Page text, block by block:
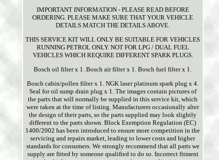
IMPORTANT INFORMATION - PLEASE READ BEFORE
ORDERING. PLEASE MAKE SURE THAT YOUR VEHICLE
DETAILS MATCH THE DETAILS ABOVE.
THIS SERVICE KIT WILL ONLY BE SUITABLE FOR VEHICLES
RUNNING PETROL ONLY. NOT FOR LPG / DUAL FUEL
VEHICLES WHICH REQUIRE DIFFERENT SPARK PLUGS.
Bosch oil filter x 1. Bosch air filter x 1. Bosch fuel filter x 1.
Bosch cabin/pollen filter x 1. NGK laser platinum spark plug x 4.
Seal for oil sump drain plug x 1. The images contain pictures of
the parts that will normally be supplied in this service kit, which
were taken at the time of listing. Manufacturers occasionally alter
the design of their parts, so the parts supplied may look slightly
different to the parts shown. Block Exemption Regulation (EC)
1400/2002 has been introduced to ensure more competition in the
servicing and repairs market, leading to lower costs and higher
standards for consumers. We strongly recommend that all parts we
supply are fitted by someone qualified to do so. Incorrect fitment